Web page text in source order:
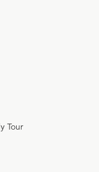
Tour